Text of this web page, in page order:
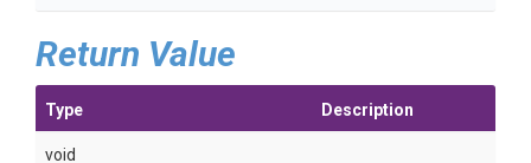
Return Value
Type Description
void